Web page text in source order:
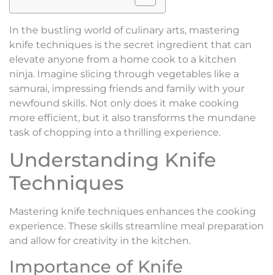
In the bustling world of culinary arts, mastering
knife techniques is the secret ingredient that can
elevate anyone from a home cook to a kitchen
ninja. Imagine slicing through vegetables like a
samurai, impressing friends and family with your
newfound skills. Not only does it make cooking
more efficient, but it also transforms the mundane
task of chopping into a thrilling experience.
Understanding Knife
Techniques
Mastering knife techniques enhances the cooking
experience. These skills streamline meal preparation
and allow for creativity in the kitchen.
Importance of Knife